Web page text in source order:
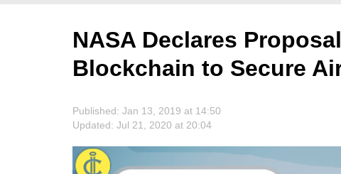
NASA Declares
Blockchain to Secure
Published: Jan 13, 2019 at 14:50
Updated: Jul 21, 2020 at 20:04